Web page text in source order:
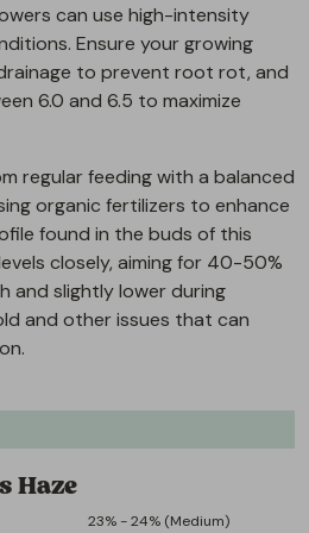
can use high-intensity
Ensure your growing
to prevent root rot, and
6.0 and 6.5 to maximize
regular feeding with a balanced
organic fertilizers to enhance
found in the buds of this
closely, aiming for 40-50%
and slightly lower during
and other issues that can
Haze
23% - 24% (Medium)